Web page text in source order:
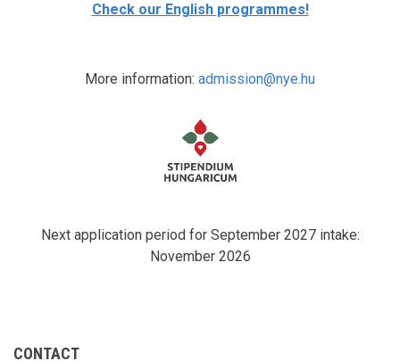
Check our English programmes!
More information: admission@nye.hu
Next application period for September 2027 intake:
November 2026
CONTACT